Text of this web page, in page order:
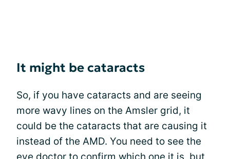
It might be cataracts
So, if you have cataracts and are seeing
more wavy lines on the Amsler grid, it
could be the cataracts that are causing it
instead of the AMD. You need to see the